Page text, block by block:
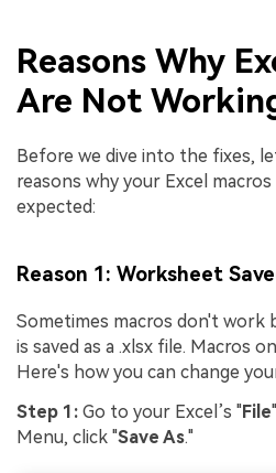
Reasons Why
Are Not
Before we dive into the fixes,
reasons why your Excel
expected:
Reason 1: Worksheet
Sometimes macros don't work
is saved as a .xlsx file. Macros
Here's how you can change
Step 1: Go to your Excel’s "File
Menu, click "Save As."